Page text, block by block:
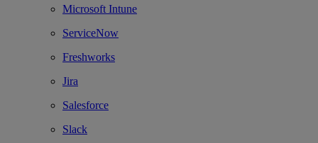
Microsoft Intune
ServiceNow
Freshworks
Jira
Salesforce
Slack